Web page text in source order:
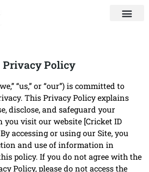
Privacy Policy
“us,” or “our”) is committed to
This Privacy Policy explains
disclose, and safeguard your
visit our website [Cricket ID
By accessing or using our Site, you
and use of information in
policy. If you do not agree with the
Policy, please do not access the